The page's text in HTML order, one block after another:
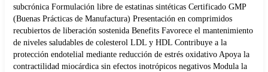
subcrónica Formulación libre de estatinas sintéticas Certificado GMP
(Buenas Prácticas de Manufactura) Presentación en comprimidos
recubiertos de liberación sostenida Benefits Favorece el mantenimiento
de niveles saludables de colesterol LDL y HDL Contribuye a la
protección endotelial mediante reducción de estrés oxidativo Apoya la
contractilidad miocárdica sin efectos inotrópicos negativos Modula la